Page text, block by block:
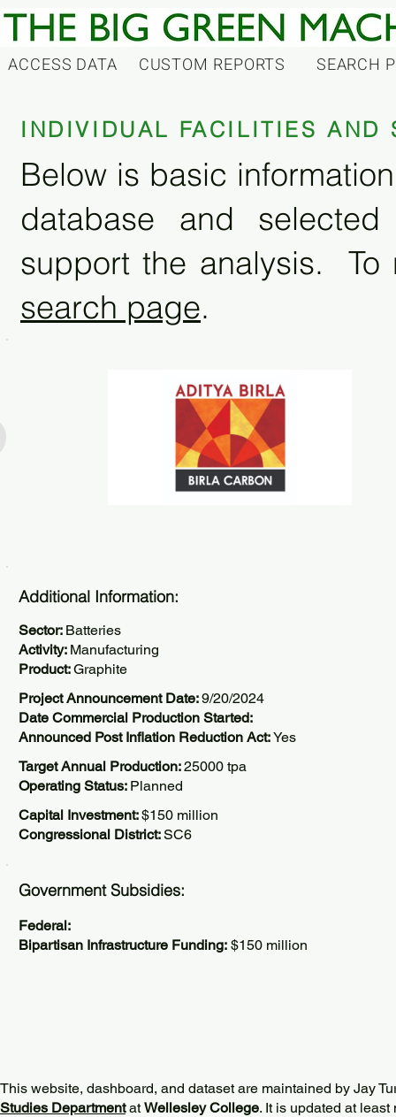
ACCESS DATA CUSTOM REPORTS SEARCH
INDIVIDUAL FACILITIES AND
Below is basic
database and
support the analysis. To
search page.
Additional Information:
Sector: Batteries
Activity: Manufacturing
Product:Graphite
Project Announcement Date:9/20/2024
Date Commercial Production Started:
Announced Post Inflation Reduction Act:Yes
Target Annual Production:25000 tpa
Operating Status: Planned
Capital Investment:$150 million
Congressional District:SC6
Government Subsidies:
Federal:
Bipartisan Infrastructure Funding: $150 million
This website, dashboard, and dataset are maintained by Jay
Studies DepartmentatWellesley College. It is updated at